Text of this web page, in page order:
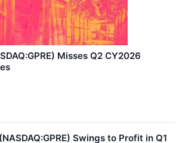
Misses Q2 CY2026
Swings to Profit in Q1